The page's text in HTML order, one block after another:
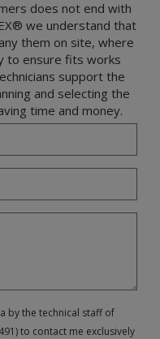
Rioja). does not end with
we understand that
them on site, where
to ensure fits works
support the
and selecting the
time and money.
by the technical staff of
to contact me exclusively